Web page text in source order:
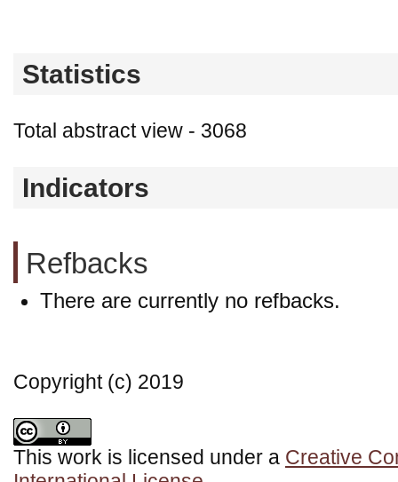
Statistics
Total abstract view - 3068
Indicators
Refbacks
There are currently no refbacks.
Copyright (c) 2019
This work is licensed under a Creative